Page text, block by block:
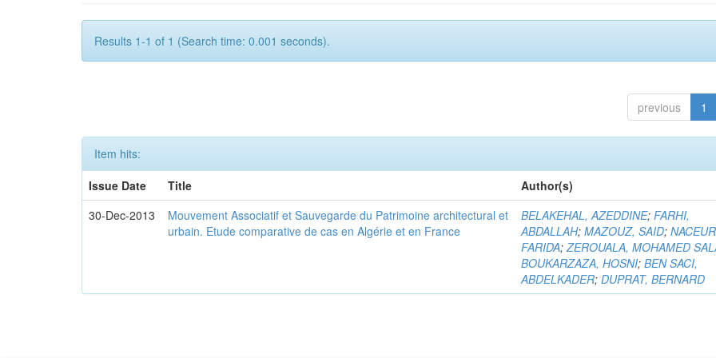
Results 1-1 of 1 (Search time: 0.001 seconds).
previous 1
Item hits:
Issue Date
Title
Author(s)
30-Dec-2013
Mouvement Associatif et Sauvegarde du Patrimoine architectural et
urbain. Etude comparative de cas en Algérie et en France
BELAKEHAL, AZEDDINE;FARHI,
ABDALLAH;MAZOUZ, SAID;
FARIDA;ZEROUALA, MOHAMED
BOUKARZAZA, HOSNI;BEN SACI,
ABDELKADER;DUPRAT, BERNARD